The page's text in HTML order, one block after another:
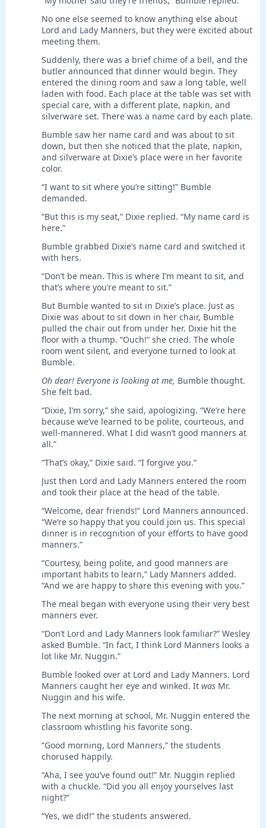
No one else seemed to know anything else about
Lord and Lady Manners, but they were excited about
meeting them.
Suddenly, there was a brief chime of a bell, and the
butler announced that dinner would begin. They
entered the dining room and saw a long table, well
laden with food. Each place at the table was set with
special care, with a different plate, napkin, and
silverware set. There was a name card by each plate.
Bumble saw her name card and was about to sit
down, but then she noticed that the plate, napkin,
and silverware at Dixie’s place were in her favorite
color.
“I want to sit where you’re sitting!” Bumble
demanded.
“But this is my seat,” Dixie replied. “My name card is
here.”
Bumble grabbed Dixie’s name card and switched it
with hers.
“Don’t be mean. This is where I’m meant to sit, and
that’s where you’re meant to sit.”
But Bumble wanted to sit in Dixie’s place. Just as
Dixie was about to sit down in her chair, Bumble
pulled the chair out from under her. Dixie hit the
floor with a thump. “Ouch!” she cried. The whole
room went silent, and everyone turned to look at
Bumble.
Oh dear! Everyone is looking at me, Bumble thought.
She felt bad.
“Dixie, I’m sorry,” she said, apologizing. “We’re here
because we’ve learned to be polite, courteous, and
well-mannered. What I did wasn’t good manners at
all.”
“That’s okay,” Dixie said. “I forgive you.”
Just then Lord and Lady Manners entered the room
and took their place at the head of the table.
“Welcome, dear friends!” Lord Manners announced.
“We’re so happy that you could join us. This special
dinner is in recognition of your efforts to have good
manners.”
“Courtesy, being polite, and good manners are
important habits to learn,” Lady Manners added.
“And we are happy to share this evening with you.”
The meal began with everyone using their very best
manners ever.
“Don’t Lord and Lady Manners look familiar?” Wesley
asked Bumble. “In fact, I think Lord Manners looks a
lot like Mr. Nuggin.”
Bumble looked over at Lord and Lady Manners. Lord
Manners caught her eye and winked. It was Mr.
Nuggin and his wife.
The next morning at school, Mr. Nuggin entered the
classroom whistling his favorite song.
“Good morning, Lord Manners,” the students
chorused happily.
“Aha, I see you’ve found out!” Mr. Nuggin replied
with a chuckle. “Did you all enjoy yourselves last
night?”
“Yes, we did!” the students answered.